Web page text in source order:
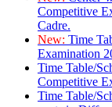
Competitive
Cadre.
New: Time
Examination
Time Table/
Competitive
Time Table/